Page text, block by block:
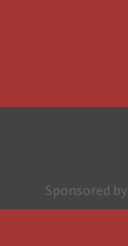
Sponsored by